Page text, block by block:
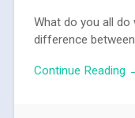
What do you all
difference
Continue Reading